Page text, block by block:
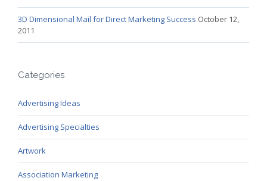
3D Dimensional Mail for Direct Marketing Success October 12,
2011
Categories
Advertising Ideas
Advertising Specialties
Artwork
Association Marketing